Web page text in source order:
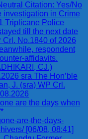
Citation: Yes/No
investigation in Crime
Triplicane Police
till the next date
Crl. No.1840 of 2026
respondent
affidavits.
CJ.)
sra The Hon’ble
J. (sra) WP Crl.
are the days when
are-the-days-
[06/08, 08:41]